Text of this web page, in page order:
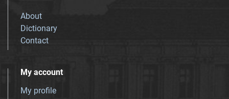
About
Dictionary
Contact
My account
My profile